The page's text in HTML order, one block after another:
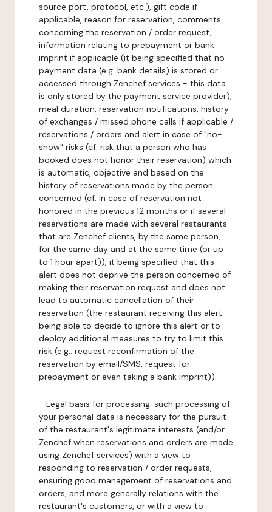
source port, protocol, etc.), gift code if
applicable, reason for reservation, comments
concerning the reservation / order request,
information relating to prepayment or bank
imprint if applicable (it being specified that no
payment data (e.g. bank details) is stored or
accessed through Zenchef services - this data
is only stored by the payment service provider),
meal duration, reservation notifications, history
of exchanges / missed phone calls if applicable /
reservations / orders and alert in case of "no-
show" risks (cf. risk that a person who has
booked does not honor their reservation) which
is automatic, objective and based on the
history of reservations made by the person
concerned (cf. in case of reservation not
honored in the previous 12 months or if several
reservations are made with several restaurants
that are Zenchef clients, by the same person,
for the same day and at the same time (or up
to 1 hour apart)), it being specified that this
alert does not deprive the person concerned of
making their reservation request and does not
lead to automatic cancellation of their
reservation (the restaurant receiving this alert
being able to decide to ignore this alert or to
deploy additional measures to try to limit this
risk (e.g.: request reconfirmation of the
reservation by email/SMS, request for
prepayment or even taking a bank imprint)).
- Legal basis for processing: such processing of
your personal data is necessary for the pursuit
of the restaurant's legitimate interests (and/or
Zenchef when reservations and orders are made
using Zenchef services) with a view to
responding to reservation / order requests,
ensuring good management of reservations and
orders, and more generally relations with the
restaurant's customers, or with a view to